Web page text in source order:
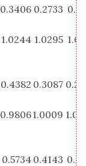
0.3406 0.2733
1.0244 1.0295
0.4382 0.3087
0.98061.0009
0.5734 0.4143